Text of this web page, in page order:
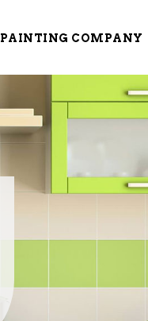
PAINTING COMPANY